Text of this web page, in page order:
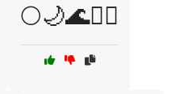
🌕🌙🌊🧘‍♂️